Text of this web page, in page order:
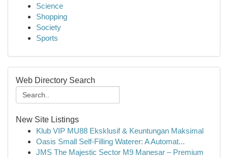
Science
Shopping
Society
Sports
Web Directory Search
New Site Listings
Klub VIP MU88 Eksklusif & Keuntungan Maksimal
Oasis Small Self-Filling Waterer: A Automat...
JMS The Majestic Sector M9 Manesar – Premium